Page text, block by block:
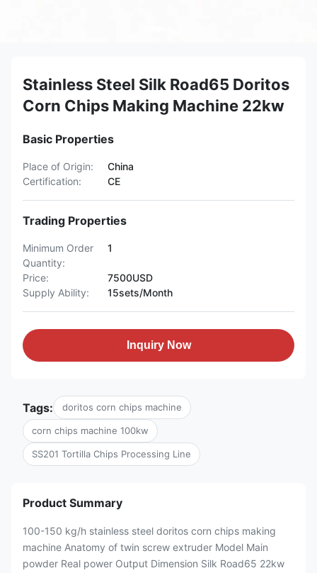
Stainless Steel Silk Road65 Doritos
Corn Chips Making Machine 22kw
Basic Properties
Place of Origin:
China
Certification:
CE
Trading Properties
Minimum Order
Quantity:
1
Price:
7500USD
Supply Ability:
15sets/Month
Inquiry Now
Tags: doritos corn chips machine
corn chips machine 100kw
SS201 Tortilla Chips Processing Line
Product Summary
100-150 kg/h stainless steel doritos corn chips making
machine Anatomy of twin screw extruder Model Main
powder Real power Output Dimension Silk Road65 22kw